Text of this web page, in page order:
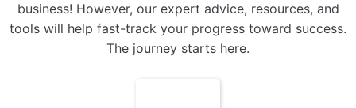
business! However, our expert advice, resources, and
tools will help fast-track your progress toward success.
The journey starts here.